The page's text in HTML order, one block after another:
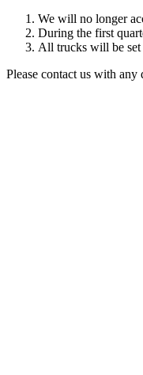
We will no longer
During the first
All trucks will be set
Please contact us with